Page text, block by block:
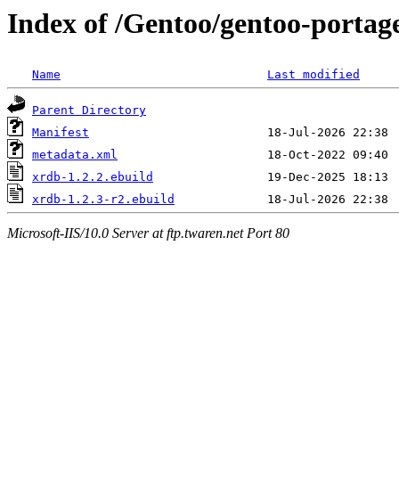
Index of /Gentoo/gentoo-
Name Last modified
Parent Directory
Manifest
metadata.xml
xrdb-1.2.2.ebuild
xrdb-1.2.3-r2.ebuild
Microsoft-IIS/10.0 Server at ftp.twaren.net Port 80